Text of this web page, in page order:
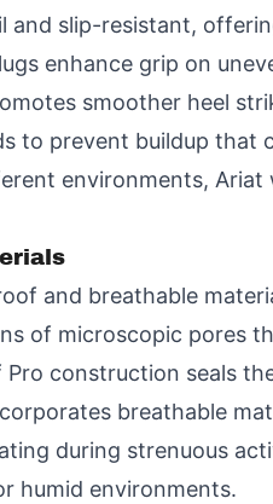
and slip-resistant,
enhance grip on
smoother heel
to prevent buildup
environments,
and breathable
of microscopic pores
construction seals
breathable
during strenuous
humid environments.